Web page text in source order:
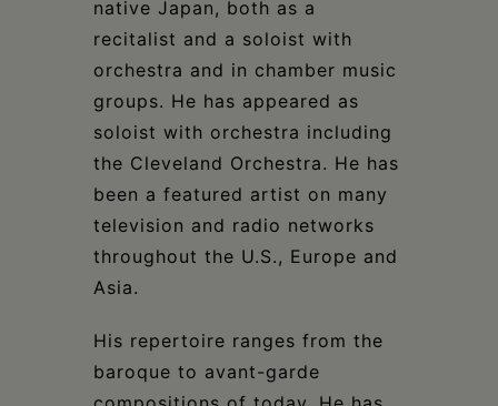
native Japan, both as a
recitalist and a soloist with
orchestra and in chamber music
groups. He has appeared as
soloist with orchestra including
the Cleveland Orchestra. He has
been a featured artist on many
television and radio networks
throughout the U.S., Europe and
Asia.
His repertoire ranges from the
baroque to avant-garde